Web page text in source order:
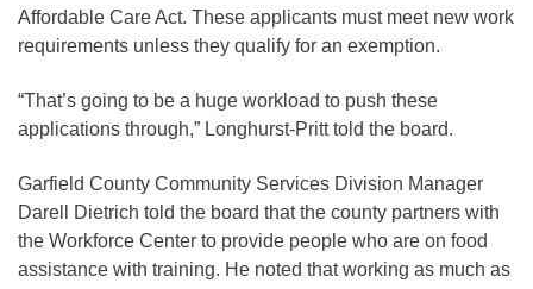
Affordable Care Act. These applicants must meet new work
requirements unless they qualify for an exemption.
“That’s going to be a huge workload to push these
applications through,” Longhurst-Pritt told the board.
Garfield County Community Services Division Manager
Darell Dietrich told the board that the county partners with
the Workforce Center to provide people who are on food
assistance with training. He noted that working as much as